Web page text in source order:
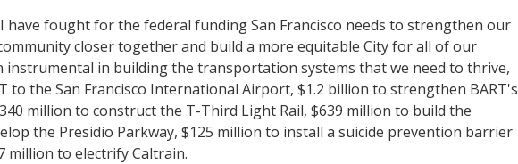
have fought for the federal funding San Francisco needs to strengthen our
closer together and build a more equitable City for all of our
instrumental in building the transportation systems that we need to thrive,
to the San Francisco International Airport, $1.2 billion to strengthen BART's
million to construct the T-Third Light Rail, $639 million to build the
the Presidio Parkway, $125 million to install a suicide prevention barrier
million to electrify Caltrain.